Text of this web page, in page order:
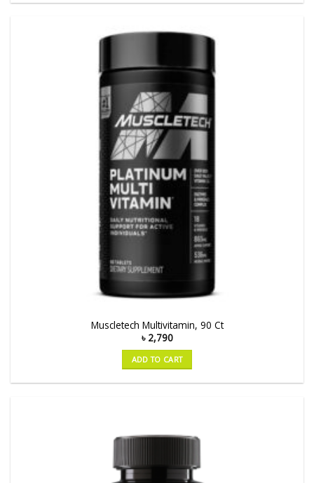
Muscletech Multivitamin, 90 Ct
৳ 2,790
ADD TO CART